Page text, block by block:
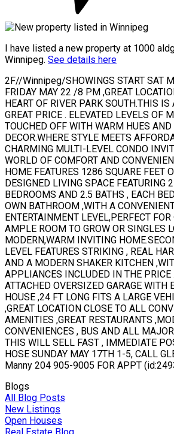
I have listed a new property at 1000
Winnipeg. See details here
2F//Winnipeg/SHOWINGS START SAT
FRIDAY MAY 22 /8 PM ,GREAT
HEART OF RIVER PARK SOUTH.THIS IS
GREAT PRICE . ELEVATED LEVELS OF
TOUCHED OFF WITH WARM HUES AND
DECOR.WHERE STYLE MEETS
CHARMING MULTI-LEVEL CONDO
WORLD OF COMFORT AND
HOME FEATURES 1286 SQUARE FEET
DESIGNED LIVING SPACE FEATURING
BEDROOMS AND 2.5 BATHS , EACH
OWN BATHROOM ,WITH A
ENTERTAINMENT LEVEL,PERFECT
AMPLE ROOM TO GROW OR SINGLES
MODERN,WARM INVITING
LEVEL FEATURES STRIKING , REAL
AND A MODERN SHAKER KITCHEN
APPLIANCES INCLUDED IN THE PRICE
ATTACHED OVERSIZED GARAGE WITH
HOUSE ,24 FT LONG FITS A LARGE
,GREAT LOCATION CLOSE TO ALL
AMENITIES ,GREAT RESTAURANTS
CONVENIENCES , BUS AND ALL
THIS WILL SELL FAST , IMMEDIATE
HOSE SUNDAY MAY 17TH 1-5, CALL
Manny 204 905-9005 FOR APPT
Blogs
All Blog Posts
New Listings
Open Houses